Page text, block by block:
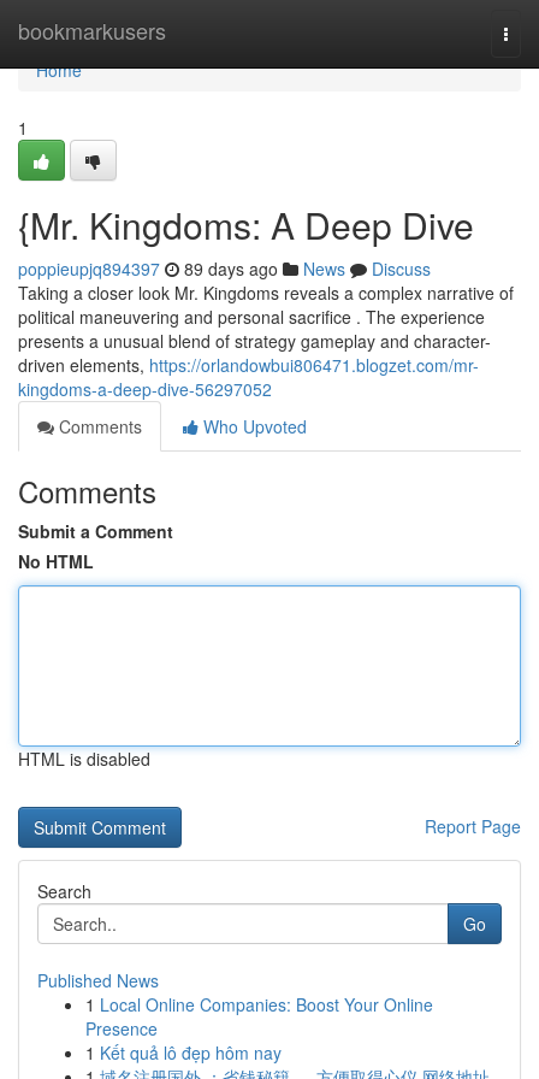
bookmarkusers
Home
Home
1
{Mr. Kingdoms: A Deep Dive
poppieupjq894397 89 days ago News
Discuss
Taking a closer look Mr. Kingdoms reveals a complex narrative of
political maneuvering and personal sacrifice . The experience
presents a unusual blend of strategy gameplay and character-
driven elements, https://orlandowbui806471.blogzet.com/mr-
kingdoms-a-deep-dive-56297052
Comments
Who Upvoted
Comments
Submit a Comment
No HTML
HTML is disabled
Report Page
Search
Go
Published News
1 Local Online Companies: Boost Your Online
Presence
1 Kết quả lô đẹp hôm nay